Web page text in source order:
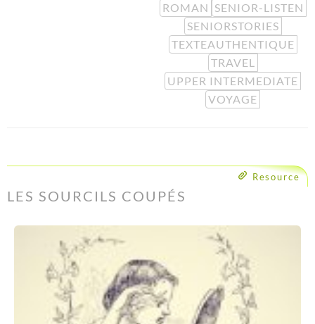
ROMAN SENIOR-LISTEN
SENIORSTORIES
TEXTEAUTHENTIQUE
TRAVEL
UPPER INTERMEDIATE
VOYAGE
Resource
LES SOURCILS COUPÉS